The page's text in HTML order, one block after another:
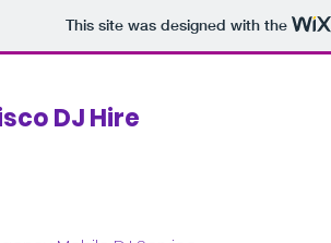
This site was designed with the
DJ Hire